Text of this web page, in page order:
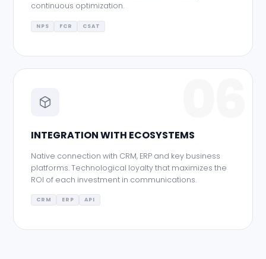
continuous optimization.
NPS FCR CSAT
INTEGRATION WITH ECOSYSTEMS
Native connection with CRM, ERP and key business
platforms. Technological loyalty that maximizes the
ROI of each investment in communications.
CRM ERP API